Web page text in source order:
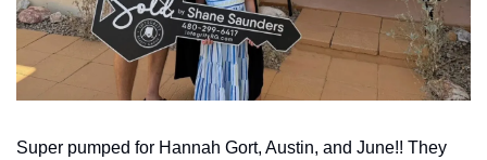
Super pumped for Hannah Gort, Austin, and June!! They